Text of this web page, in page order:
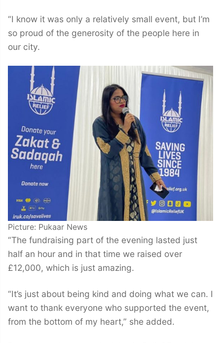
“I know it was only a relatively small event, but I’m
so proud of the generosity of the people here in
our city.
Picture: Pukaar News
“The fundraising part of the evening lasted just
half an hour and in that time we raised over
£12,000, which is just amazing.
“It’s just about being kind and doing what we can. I
want to thank everyone who supported the event,
from the bottom of my heart,” she added.